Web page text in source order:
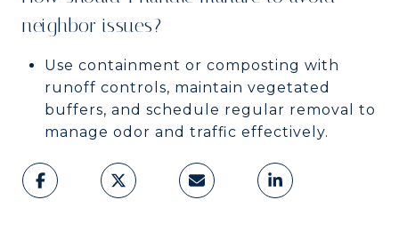
neighbor issues?
Use containment or composting with
runoff controls, maintain vegetated
buffers, and schedule regular removal to
manage odor and traffic effectively.